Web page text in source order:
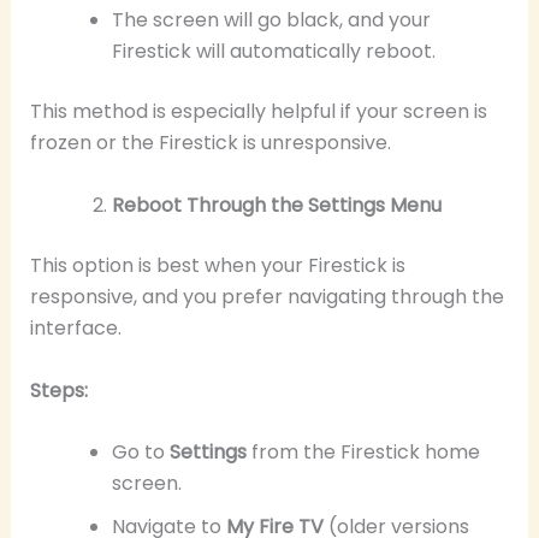
The screen will go black, and your
Firestick will automatically reboot.
This method is especially helpful if your screen is
frozen or the Firestick is unresponsive.
Reboot Through the Settings Menu
This option is best when your Firestick is
responsive, and you prefer navigating through the
interface.
Steps:
Go to Settingsfrom the Firestick home
screen.
Navigate to My Fire TV(older versions